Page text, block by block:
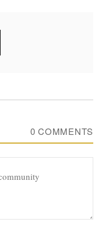
0 COMMENTS